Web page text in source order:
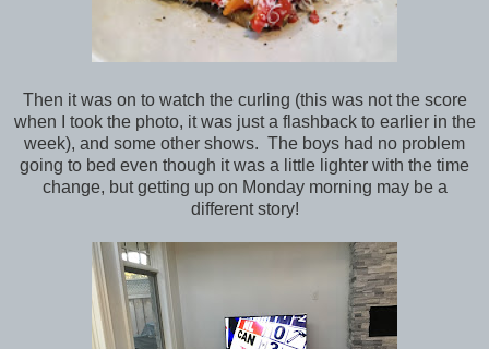
Then it was on to watch the curling (this was not the score
when I took the photo, it was just a flashback to earlier in the
week), and some other shows. The boys had no problem
going to bed even though it was a little lighter with the time
change, but getting up on Monday morning may be a
different story!